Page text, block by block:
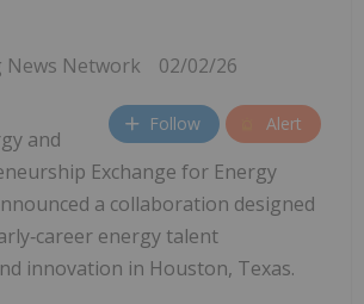
News Network 02/02/26
Follow Alert
and
Exchange for Energy
a collaboration designed
energy talent
innovation in Houston, Texas.